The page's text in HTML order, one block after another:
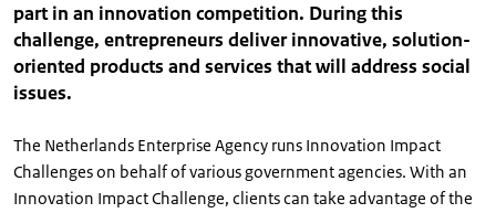
part in an innovation competition. During this
challenge, entrepreneurs deliver innovative, solution-
oriented products and services that will address social
issues.
The Netherlands Enterprise Agency runs Innovation Impact
Challenges on behalf of various government agencies. With an
Innovation Impact Challenge, clients can take advantage of the